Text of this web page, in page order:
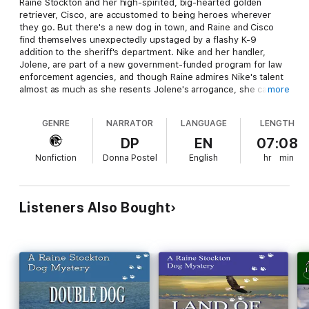
Raine Stockton and her high-spirited, big-hearted golden
retriever, Cisco, are accustomed to being heroes wherever
they go. But there's a new dog in town, and Raine and Cisco
find themselves unexpectedly upstaged by a flashy K-9
addition to the sheriff's department. Nike and her handler,
Jolene, are part of a new government-funded program for law
enforcement agencies, and though Raine admires Nike's talent
almost as much as she resents Jolene's arrogance, she can't
Mountain community.
Sheriff Buck Lawson has his hands full with an upcoming
election, a bizarre murder, and a special appearance by a
about to look a gift horse - or dog - in the mouth. But when
things go horribly wrong at a children's camp just outside of
town, where Raine and Cisco are spending the holiday
whose face they can't even see, Raine, Jolene, Cisco, Nike, and
Buck must work together and reach for depths of courage
they never knew they had to save the lives of those they love.
more
GENRE
Nonfiction
NARRATOR
DP
Donna Postel
LANGUAGE
EN
English
LENGTH
07:08
hr min
Listeners Also Bought